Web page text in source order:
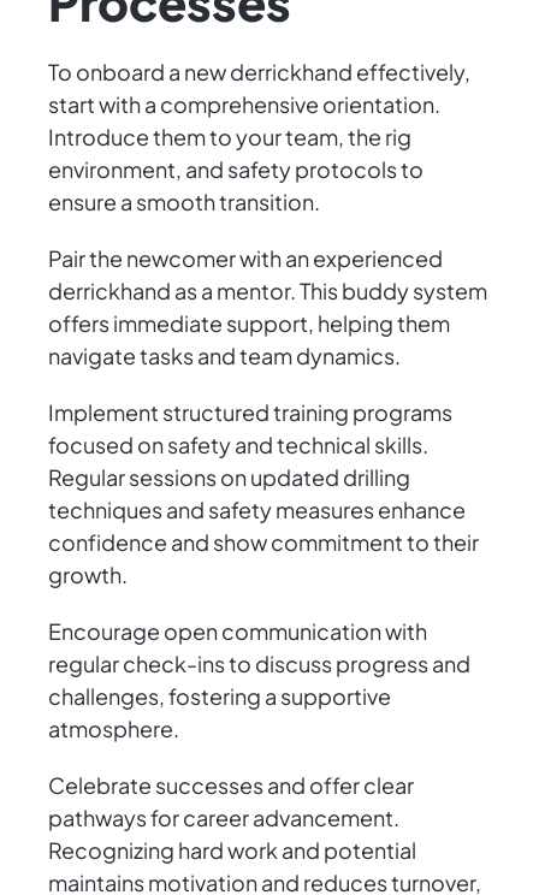
To onboard a new derrickhand effectively,
start with a comprehensive orientation.
Introduce them to your team, the rig
environment, and safety protocols to
ensure a smooth transition.
Pair the newcomer with an experienced
derrickhand as a mentor. This buddy system
offers immediate support, helping them
navigate tasks and team dynamics.
Implement structured training programs
focused on safety and technical skills.
Regular sessions on updated drilling
techniques and safety measures enhance
confidence and show commitment to their
growth.
Encourage open communication with
regular check-ins to discuss progress and
challenges, fostering a supportive
atmosphere.
Celebrate successes and offer clear
pathways for career advancement.
Recognizing hard work and potential
maintains motivation and reduces turnover,